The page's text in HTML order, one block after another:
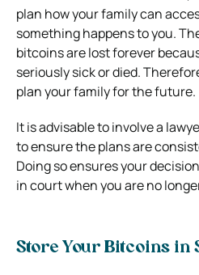
plan how your family can
something happens to you.
bitcoins are lost forever
seriously sick or died.
plan your family for the future.
It is advisable to involve a
to ensure the plans are
Doing so ensures your
in court when you are no
Store Your Bitcoins in